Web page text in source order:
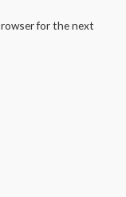
for the next